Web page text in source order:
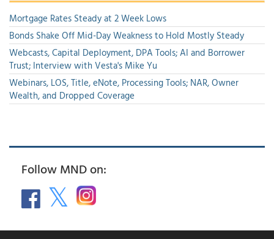
Mortgage Rates Steady at 2 Week Lows
Bonds Shake Off Mid-Day Weakness to Hold Mostly Steady
Webcasts, Capital Deployment, DPA Tools; AI and Borrower
Trust; Interview with Vesta's Mike Yu
Webinars, LOS, Title, eNote, Processing Tools; NAR, Owner
Wealth, and Dropped Coverage
Follow MND on: